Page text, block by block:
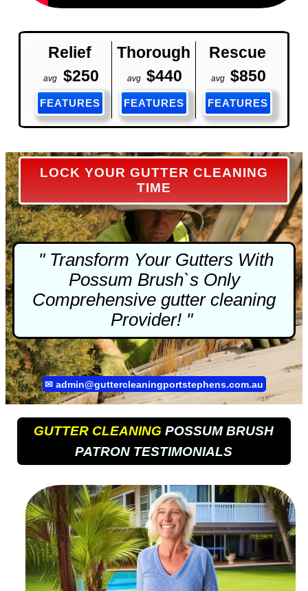
Relief Thorough Rescue
avg $250 avg $440 avg $850
FEATURES FEATURES FEATURES
LOCK YOUR GUTTER CLEANING
TIME
" Transform Your Gutters With
Possum Brush`s Only
Comprehensive gutter cleaning
Provider! "
✉ admin@guttercleaningportstephens.com.au
GUTTER CLEANING POSSUM BRUSH
PATRON TESTIMONIALS